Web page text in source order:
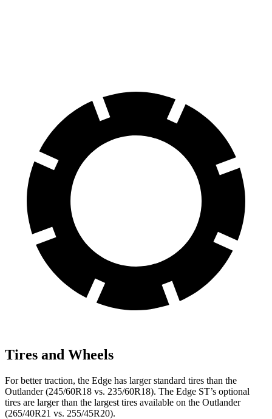
Tires and Wheels
For better traction, the Edge has larger standard tires than the
Outlander (245/60R18 vs. 235/60R18). The Edge ST’s optional
tires are larger than the largest tires available on the Outlander
(265/40R21 vs. 255/45R20).